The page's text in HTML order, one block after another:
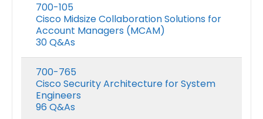
700-105
Cisco Midsize Collaboration Solutions for
Account Managers (MCAM)
30 Q&As
700-765
Cisco Security Architecture for System
Engineers
96 Q&As